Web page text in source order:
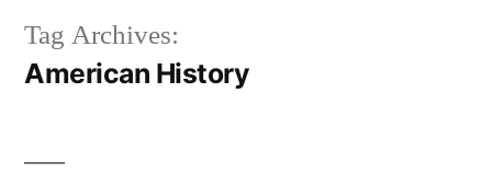
Tag Archives:
American History